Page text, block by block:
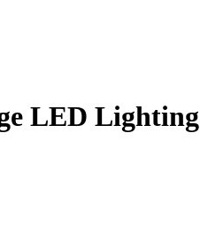
LED Lighting